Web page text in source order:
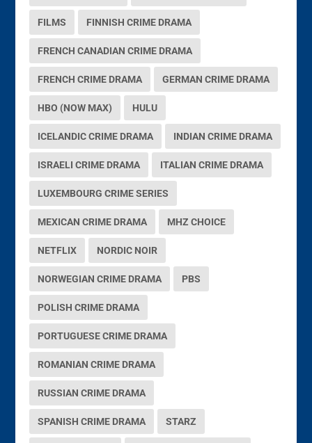
FILMS FINNISH CRIME DRAMA
FRENCH CANADIAN CRIME DRAMA
FRENCH CRIME DRAMA GERMAN CRIME DRAMA
HBO (NOW MAX) HULU
ICELANDIC CRIME DRAMA INDIAN CRIME DRAMA
ISRAELI CRIME DRAMA ITALIAN CRIME DRAMA
LUXEMBOURG CRIME SERIES
MEXICAN CRIME DRAMA MHZ CHOICE
NETFLIX NORDIC NOIR
NORWEGIAN CRIME DRAMA PBS
POLISH CRIME DRAMA
PORTUGUESE CRIME DRAMA
ROMANIAN CRIME DRAMA
RUSSIAN CRIME DRAMA
SPANISH CRIME DRAMA STARZ